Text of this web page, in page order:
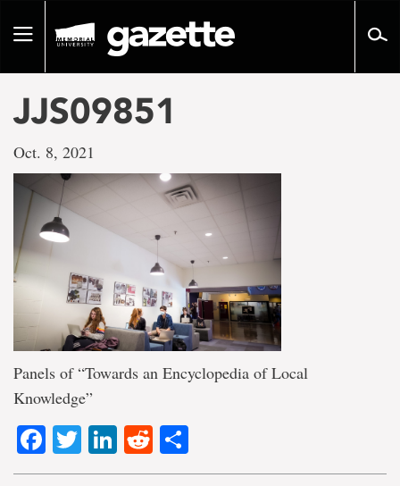
pageToggle
JJS09851
Oct. 8, 2021
Panels of “Towards an Encyclopedia of Local
Knowledge”
Facebook
TwitterLinkedIn
Reddit